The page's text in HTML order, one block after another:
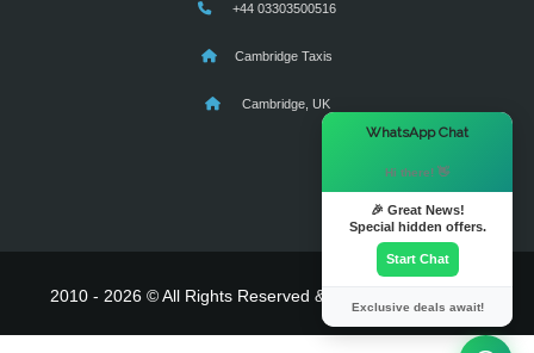
+44 03303500516
Cambridge Taxis
Cambridge, UK
2010 - 2026 © All Rights Reserved & Powered By
WhatsApp Chat
Hi there! 👋
🎉 Great News!
Special hidden offers.
Start Chat
Exclusive deals await!